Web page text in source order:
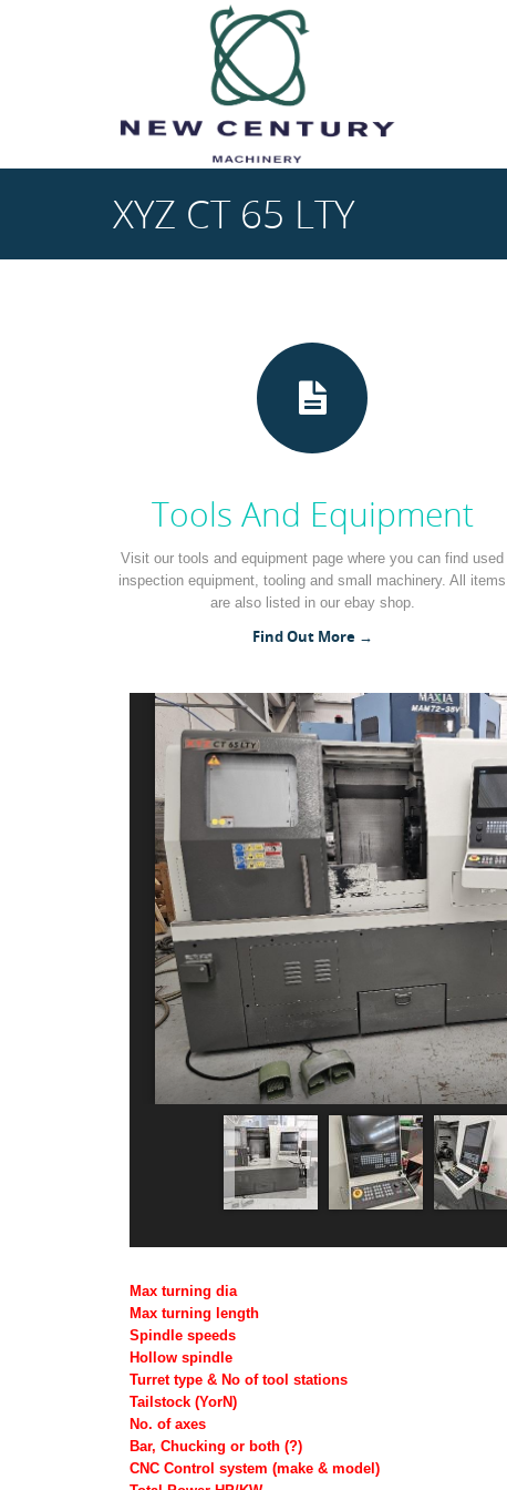
XYZ CT 65 LTY
Tools And Equipment
Visit our tools and equipment page where you can find used
inspection equipment, tooling and small machinery. All items
are also listed in our ebay shop.
Find Out More →
Max turning dia
Max turning length
Spindle speeds
Hollow spindle
Turret type & No of tool stations
Tailstock (YorN)
No. of axes
Bar, Chucking or both (?)
CNC Control system (make & model)